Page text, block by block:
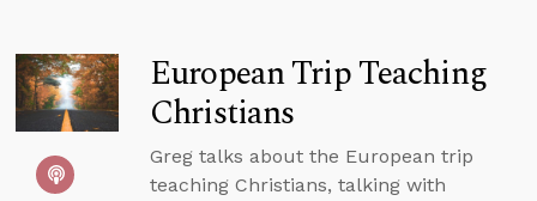
European Trip Teaching
Christians
Greg talks about the European trip
teaching Christians, talking with